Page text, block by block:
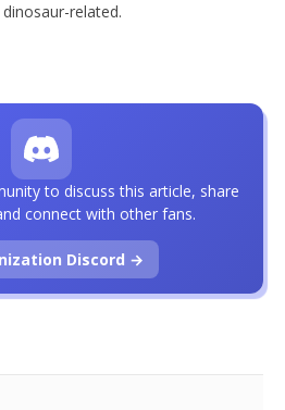
related.
to discuss this article, share
connect with other fans.
Discord →